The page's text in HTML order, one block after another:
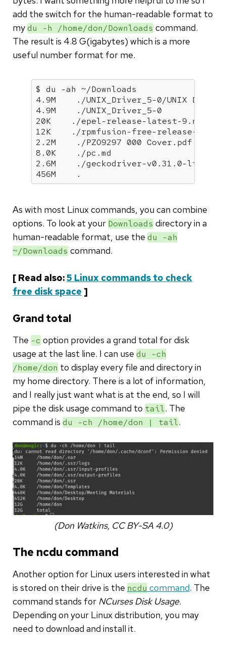
add the switch for the human-readable format to
mydu -h /home/don/Downloads command.
The result is 4.8 G(igabytes) which is a more
useful number format for me.
$ du -ah ~/Downloads
4.9M    ./UNIX_Driver_5-0/UNIX Driver
4.9M    ./UNIX_Driver_5-0
20K    ./epel-release-latest-
12K    ./rpmfusion-free-release-
2.2M    ./PZO9297 000 Cover.pdf
8.0K    ./pc.md
2.6M    ./geckodriver-v0.31.0-
456M    .
As with most Linux commands, you can combine
options. To look at your Downloads directory in a
human-readable format, use the du -ah
~/Downloads command.
[ Read also:5 Linux commands to check
free disk space ]
Grand total
The -c option provides a grand total for disk
usage at the last line. I can use du -ch
/home/don to display every file and directory in
my home directory. There is a lot of information,
and I really just want what is at the end, so I will
pipe the disk usage command to tail. The
command is du -ch /home/don | tail.
(Don Watkins, CC BY-SA 4.0)
The ncdu command
Another option for Linux users interested in what
is stored on their drive is the ncdu command. The
command stands for NCurses Disk Usage.
Depending on your Linux distribution, you may
need to download and install it.